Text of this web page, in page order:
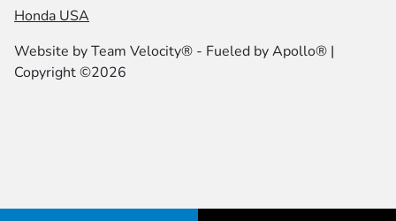
Honda USA
Website byTeam Velocity® - Fueled by Apollo® |
Copyright ©2026